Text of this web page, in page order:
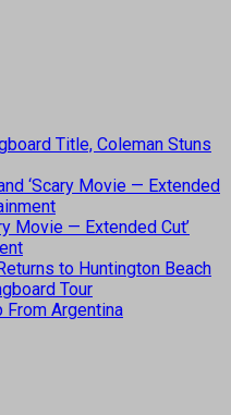
Title, Coleman Stuns
‘Scary Movie — Extended
Movie — Extended Cut’
to Huntington Beach
Tour
From Argentina